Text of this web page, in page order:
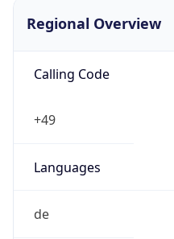
Regional Overview
Calling Code
+49
Languages
de